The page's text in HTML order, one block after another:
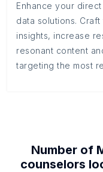
Enhance your
data solutions.
insights, increase
resonant content
targeting the most
Number of
counselors